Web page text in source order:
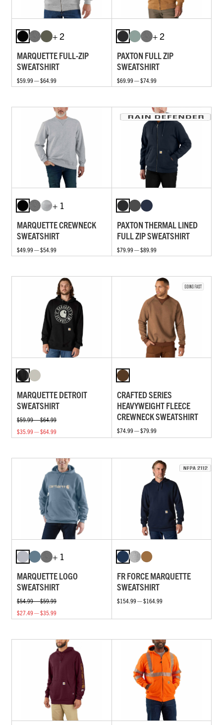
+ 2
MARQUETTE FULL-ZIP
SWEATSHIRT
$59.99 — $64.99
+ 2
PAXTON FULL ZIP
SWEATSHIRT
$69.99 — $74.99
+ 1
MARQUETTE CREWNECK
SWEATSHIRT
$49.99 — $54.99
PAXTON THERMAL LINED
FULL ZIP SWEATSHIRT
$79.99 — $89.99
MARQUETTE DETROIT
SWEATSHIRT
$59.99 — $64.99
$35.99 — $64.99
CRAFTED SERIES
HEAVYWEIGHT FLEECE
CREWNECK SWEATSHIRT
$74.99 — $79.99
+ 1
MARQUETTE LOGO
SWEATSHIRT
$54.99 — $59.99
$27.49 — $35.99
FR FORCE MARQUETTE
SWEATSHIRT
$154.99 — $164.99